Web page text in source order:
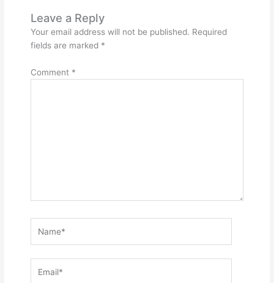
Leave a Reply
Your email address will not be published. Required
fields are marked *
Comment *